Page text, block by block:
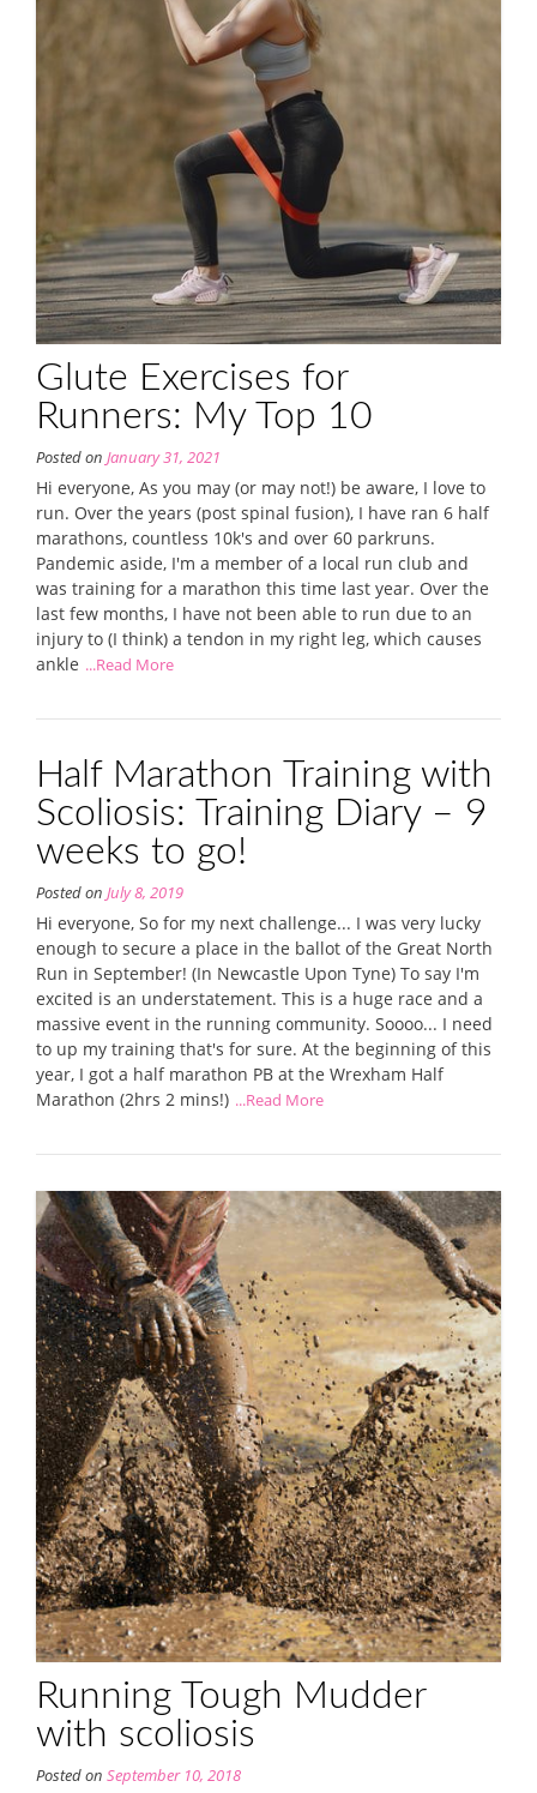
Glute Exercises for
Runners: My Top 10
Posted on January 31, 2021
Hi everyone, As you may (or may not!) be aware, I love to
run. Over the years (post spinal fusion), I have ran 6 half
marathons, countless 10k's and over 60 parkruns.
Pandemic aside, I'm a member of a local run club and
was training for a marathon this time last year. Over the
last few months, I have not been able to run due to an
injury to (I think) a tendon in my right leg, which causes
ankle ...Read More
Half Marathon Training with
Scoliosis: Training Diary – 9
weeks to go!
Posted on July 8, 2019
Hi everyone, So for my next challenge... I was very lucky
enough to secure a place in the ballot of the Great North
Run in September! (In Newcastle Upon Tyne) To say I'm
excited is an understatement. This is a huge race and a
massive event in the running community. Soooo... I need
to up my training that's for sure. At the beginning of this
year, I got a half marathon PB at the Wrexham Half
Marathon (2hrs 2 mins!) ...Read More
Running Tough Mudder
with scoliosis
Posted on September 10, 2018